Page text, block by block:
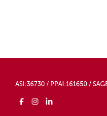
ASI:36730 / PPAI:161650 /